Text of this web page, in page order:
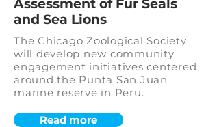
Assessment of Fur Seals
and Sea Lions
The Chicago Zoological Society
will develop new community
engagement initiatives centered
around the Punta San Juan
marine reserve in Peru.
Read more